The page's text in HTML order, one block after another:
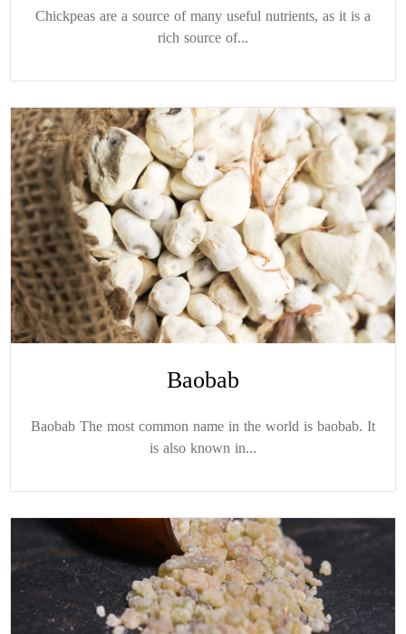
Chickpeas are a source of many useful nutrients, as it is a
rich source of...
Baobab
Baobab The most common name in the world is baobab. It
is also known in...